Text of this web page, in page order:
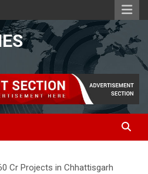
Cr Projects in Chhattisgarh